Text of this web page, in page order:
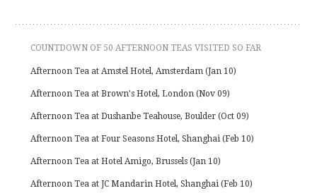
COUNTDOWN OF 50 AFTERNOON TEAS VISITED SO FAR
Afternoon Tea at Amstel Hotel, Amsterdam (Jan 10)
Afternoon Tea at Brown's Hotel, London (Nov 09)
Afternoon Tea at Dushanbe Teahouse, Boulder (Oct 09)
Afternoon Tea at Four Seasons Hotel, Shanghai (Feb 10)
Afternoon Tea at Hotel Amigo, Brussels (Jan 10)
Afternoon Tea at JC Mandarin Hotel, Shanghai (Feb 10)